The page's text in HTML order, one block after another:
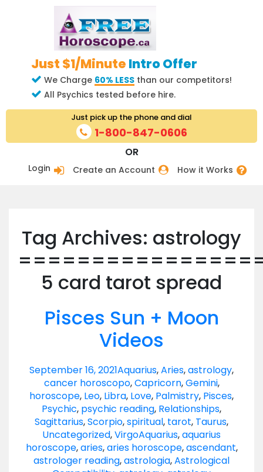
Just $1/Minute Intro Offer
We Charge 60% LESS than our competitors!
All Psychics tested before hire.
Login Create an Account How it Works
OR
Just pick up the phone and dial
1-800-847-0606
Tag Archives: astrology
5 card tarot spread
Pisces Sun + Moon
Videos
September 16, 2021Aquarius,Aries,astrology,
cancer horoscopo,Capricorn,Gemini,
horoscope, Leo, Libra, Love, Palmistry, Pisces,
Psychic, psychic reading, Relationships,
Sagittarius,Scorpio,spiritual, tarot, Taurus,
Uncategorized,VirgoAquarius,aquarius
horoscope,aries,aries horoscope,ascendant,
astrologer reading,astrologia,Astrological